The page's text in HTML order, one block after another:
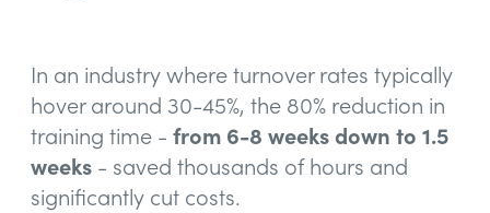
In an industry where turnover rates typically
hover around 30-45%, the 80% reduction in
training time - from 6-8 weeks down to 1.5
weeks - saved thousands of hours and
significantly cut costs.